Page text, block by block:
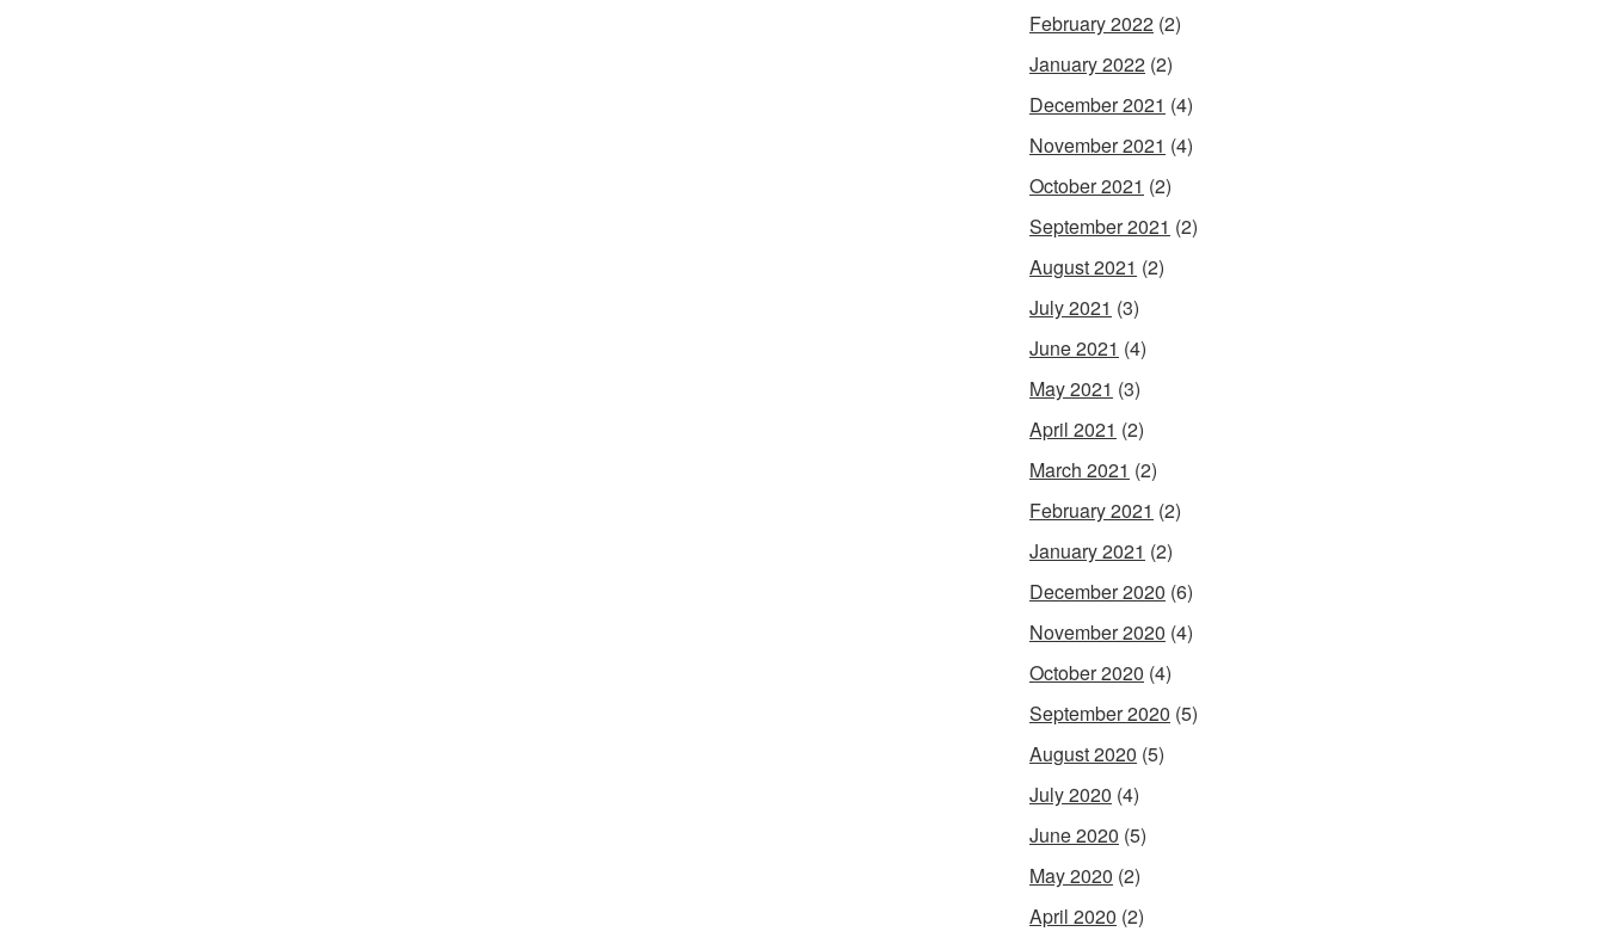
February 2022 (2)
January 2022 (2)
December 2021 (4)
November 2021 (4)
October 2021 (2)
September 2021 (2)
August 2021 (2)
July 2021 (3)
June 2021 (4)
May 2021 (3)
April 2021 (2)
March 2021 (2)
February 2021 (2)
January 2021 (2)
December 2020 (6)
November 2020 (4)
October 2020 (4)
September 2020 (5)
August 2020 (5)
July 2020 (4)
June 2020 (5)
May 2020 (2)
April 2020 (2)